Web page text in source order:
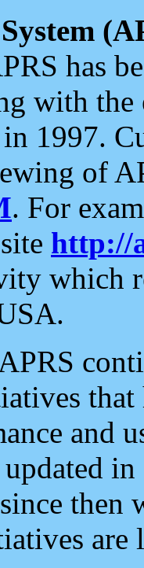
has
with the
1997.
of
. For
http://
which
and
updated
then
are